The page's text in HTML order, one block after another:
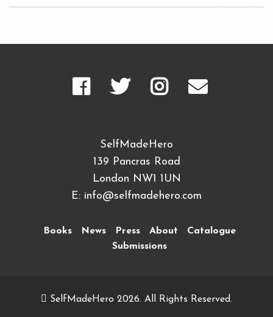
SelfMadeHero
139 Pancras Road
London NW1 1UN
E: info@selfmadehero.com
Books News Press About
Catalogue
Submissions
SelfMadeHero 2026. All Rights Reserved.